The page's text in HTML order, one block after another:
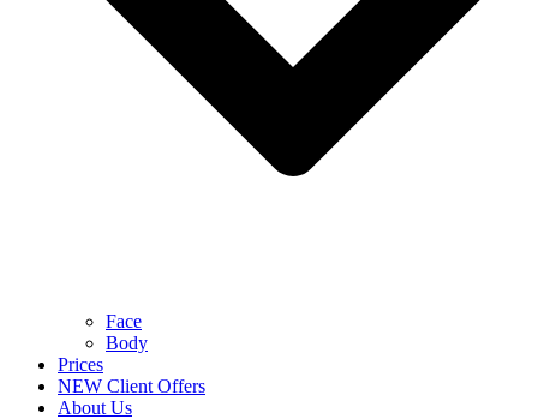
Face
Body
Prices
NEW Client Offers
About Us